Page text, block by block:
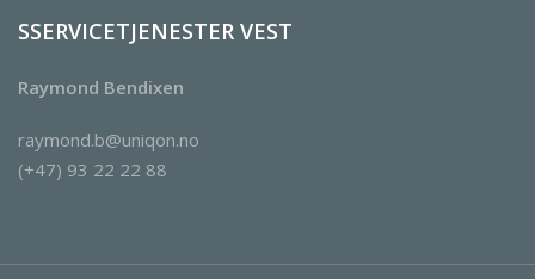
SSERVICETJENESTER VEST
Raymond Bendixen
raymond.b@uniqon.no
(+47) 93 22 22 88